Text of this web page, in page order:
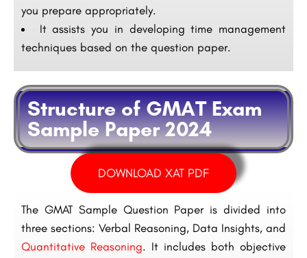
you prepare appropriately.
It assists you in developing time management
techniques based on the question paper.
Structure of GMAT Exam
Sample Paper 2024
DOWNLOAD XAT PDF
The GMAT Sample Question Paper is divided into
three sections: Verbal Reasoning, Data Insights, and
Quantitative Reasoning. It includes both objective